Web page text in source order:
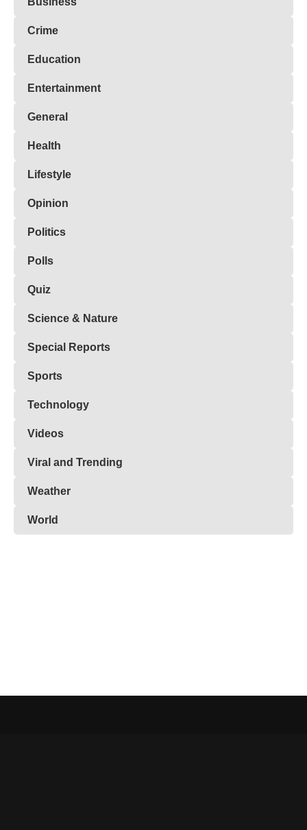
Crime
Education
Entertainment
General
Health
Lifestyle
Opinion
Politics
Polls
Quiz
Science & Nature
Special Reports
Sports
Technology
Videos
Viral and Trending
Weather
World